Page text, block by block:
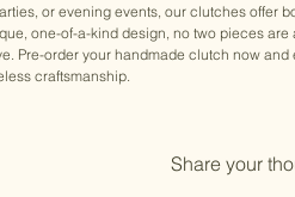
or evening events, our clutches offer
one-of-a-kind design, no two pieces
Pre-order your handmade clutch now and
craftsmanship.
Share your